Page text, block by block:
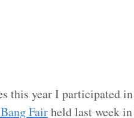
this year I participated in
Fairheld last week in